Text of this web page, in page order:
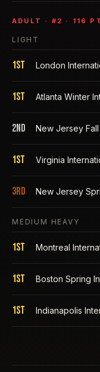
ADULT · # 2 · 116
LIGHT
1st London
1st Atlanta Winter
2nd New Jersey
1st Virginia
3rd New Jersey
MEDIUM HEAVY
1st Montreal
1st Boston Spring
1st Indianapolis